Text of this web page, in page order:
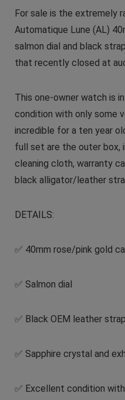
For sale is the extremely
Automatique Lune (AL)
salmon dial and black
that recently closed at
This one-owner watch is
condition with only some
incredible for a ten year
full set are the outer box,
cleaning cloth, warranty
black alligator/leather
DETAILS:
✅ 40mm rose/pink gold
✅ Salmon dial
✅ Black OEM leather strap
✅ Sapphire crystal and
✅ Excellent condition